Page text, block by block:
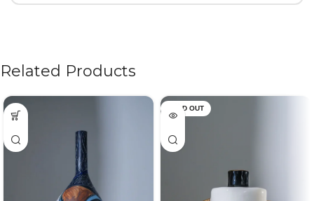
Related Products
SOLD OUT